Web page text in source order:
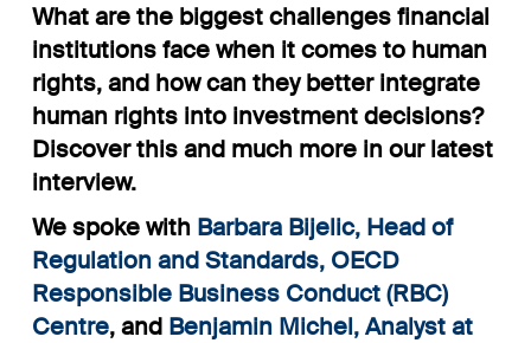
What are the biggest challenges financial
institutions face when it comes to human
rights, and how can they better integrate
human rights into investment decisions?
Discover this and much more in our latest
interview.
We spoke with Barbara Bijelic, Head of
Regulation and Standards, OECD
Responsible Business Conduct (RBC)
Centre, and Benjamin Michel, Analyst at